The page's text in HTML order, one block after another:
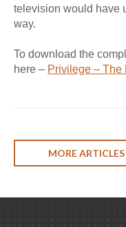
television would have
way.
To download the
here – Privilege – The
MORE